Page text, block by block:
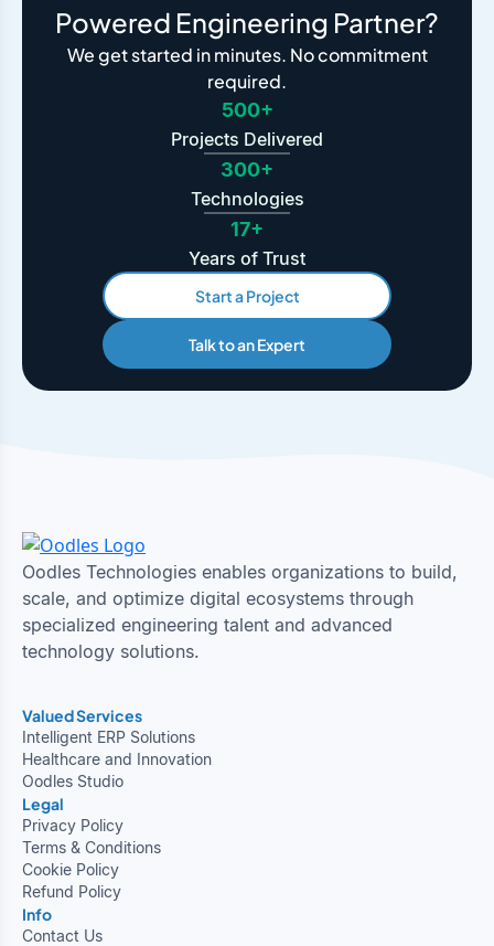
Powered Engineering Partner?
We get started in minutes. No commitment
required.
500+
Projects Delivered
300+
Technologies
17+
Years of Trust
Start a Project
Talk to an Expert
Oodles Technologies enables organizations to build,
scale, and optimize digital ecosystems through
specialized engineering talent and advanced
technology solutions.
Valued Services
Intelligent ERP Solutions
Healthcare and Innovation
Oodles Studio
Legal
Privacy Policy
Terms & Conditions
Cookie Policy
Refund Policy
Info
Contact Us